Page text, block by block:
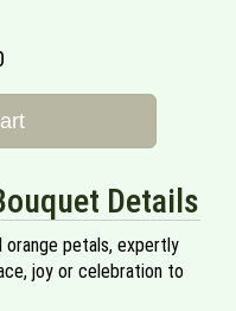
Details
petals, expertly
joy or celebration to